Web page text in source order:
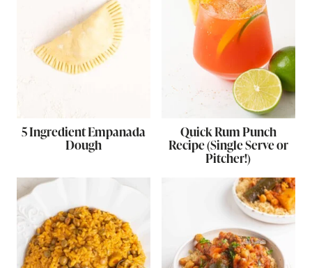
5 Ingredient Empanada
Dough
Quick Rum Punch
Recipe (Single Serve or
Pitcher!)